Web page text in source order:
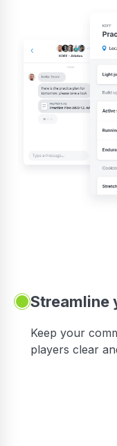
Streamline
Keep your
players clear